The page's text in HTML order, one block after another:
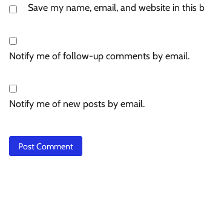
Save my name, email, and website in
Notify me of follow-up comments by email.
Notify me of new posts by email.